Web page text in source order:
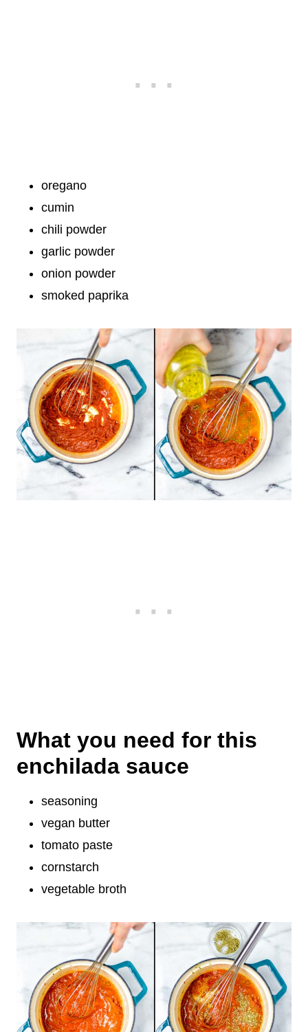
oregano
cumin
chili powder
garlic powder
onion powder
smoked paprika
What you need for this
enchilada sauce
seasoning
vegan butter
tomato paste
cornstarch
vegetable broth